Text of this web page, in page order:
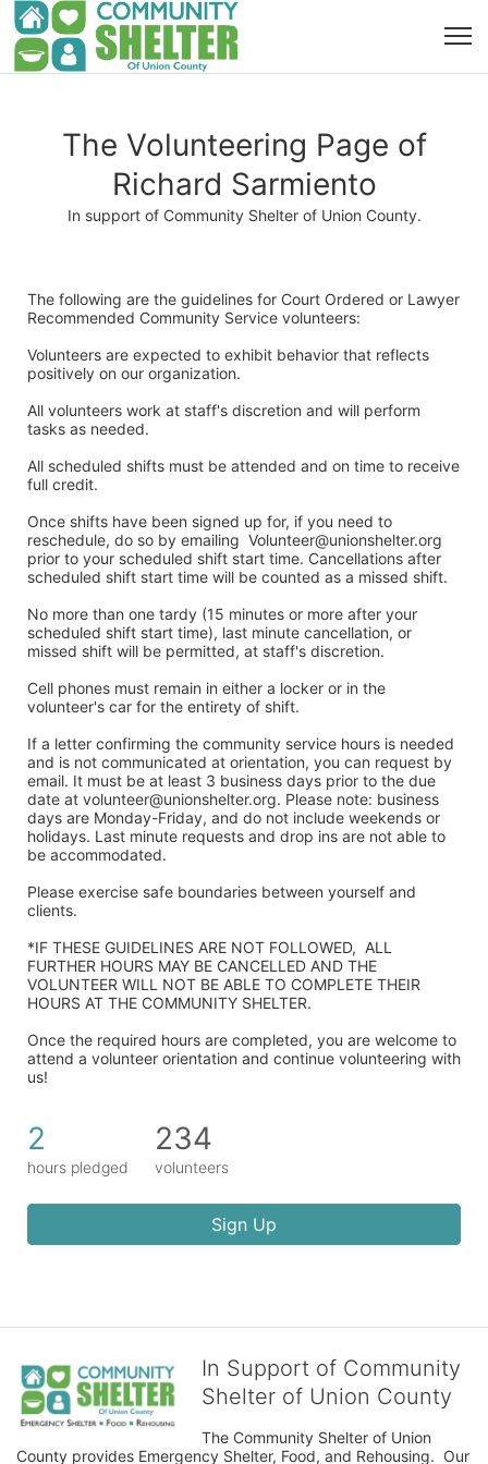
The Volunteering Page of
Richard Sarmiento
In support of Community Shelter of Union County.
The following are the guidelines for Court Ordered or Lawyer
Recommended Community Service volunteers:
Volunteers are expected to exhibit behavior that reflects
positively on our organization.
All volunteers work at staff's discretion and will perform
tasks as needed.
All scheduled shifts must be attended and on time to receive
full credit.
Once shifts have been signed up for, if you need to
reschedule, do so by emailing  Volunteer@unionshelter.org
prior to your scheduled shift start time. Cancellations after
scheduled shift start time will be counted as a missed shift.
No more than one tardy (15 minutes or more after your
scheduled shift start time), last minute cancellation, or
missed shift will be permitted, at staff's discretion.
Cell phones must remain in either a locker or in the
volunteer's car for the entirety of shift.
If a letter confirming the community service hours is needed
and is not communicated at orientation, you can request by
email. It must be at least 3 business days prior to the due
date at volunteer@unionshelter.org. Please note: business
days are Monday-Friday, and do not include weekends or
holidays. Last minute requests and drop ins are not able to
be accommodated.
Please exercise safe boundaries between yourself and
clients.
*IF THESE GUIDELINES ARE NOT FOLLOWED,  ALL
FURTHER HOURS MAY BE CANCELLED AND THE
VOLUNTEER WILL NOT BE ABLE TO COMPLETE THEIR
HOURS AT THE COMMUNITY SHELTER.
Once the required hours are completed, you are welcome to
attend a volunteer orientation and continue volunteering with
us!​
2
hours pledged
234
volunteers
Sign Up
In Support of Community
Shelter of Union County
The Community Shelter of Union
County provides Emergency Shelter, Food, and Rehousing.  Our